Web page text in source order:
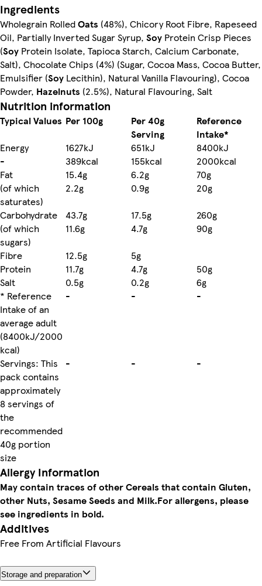
Ingredients
Wholegrain RolledOats (48%), Chicory Root Fibre, Rapeseed
Oil, Partially Inverted Sugar Syrup, Soy Protein Crisp Pieces
(Soy Protein Isolate, Tapioca Starch, Calcium Carbonate,
Salt), Chocolate Chips (4%) (Sugar, Cocoa Mass, Cocoa Butter,
Emulsifier (Soy Lecithin), Natural Vanilla Flavouring), Cocoa
Powder, Hazelnuts (2.5%), Natural Flavouring, Salt
Nutrition information
Typical Values Per 100g
Per 40g
Serving
Reference
Intake*
Energy
1627kJ 651kJ
8400kJ
-
389kcal 155kcal
2000kcal
Fat
15.4g 6.2g
70g
(of which
saturates)
2.2g 0.9g
20g
Carbohydrate
43.7g 17.5g
260g
(of which
sugars)
11.6g 4.7g
90g
Fibre
12.5g
5g
Protein
11.7g 4.7g
50g
Salt
0.5g 0.2g
6g
* Reference
Intake of an
average adult
(8400kJ/2000
kcal)
- - -
Servings: This
pack contains
approximately
8 servings of
the
recommended
40g portion
size
- - -
Allergy Information
May contain traces of other Cereals that contain Gluten,
other Nuts, Sesame Seeds and Milk.For allergens, please
see ingredients in bold.
Additives
Free From Artificial Flavours
Storage and preparation